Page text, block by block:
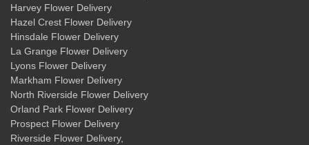
Harvey Flower Delivery
Hazel Crest Flower Delivery
Hinsdale Flower Delivery
La Grange Flower Delivery
Lyons Flower Delivery
Markham Flower Delivery
North Riverside Flower Delivery
Orland Park Flower Delivery
Prospect Flower Delivery
Riverside Flower Delivery,